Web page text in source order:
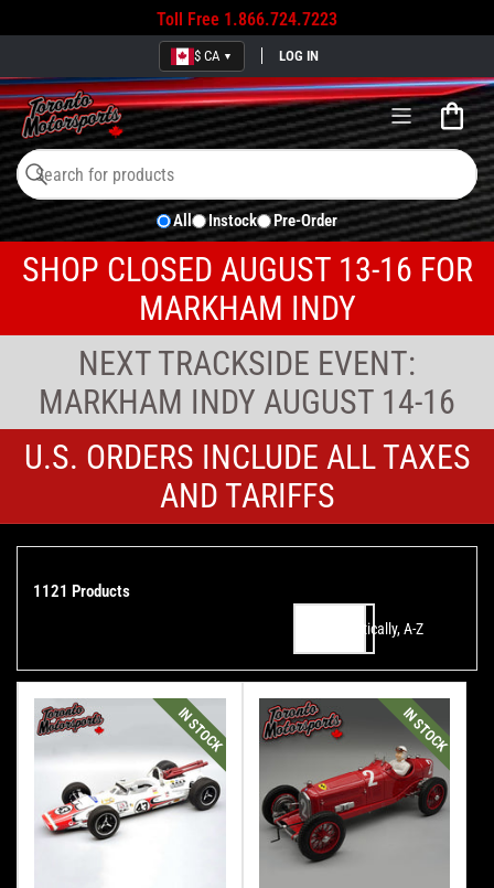
Toll Free 1.866.724.7223
$ CA ▼ LOG IN
Open
mini
cart
Search
for
products
Search
All Instock Pre-Order
SHOP CLOSED AUGUST 13-16 FOR
MARKHAM INDY
NEXT TRACKSIDE EVENT:
MARKHAM INDY AUGUST 14-16
U.S. ORDERS INCLUDE ALL TAXES
AND TARIFFS
Alphabetically, A-Z
1121 Products
IN STOCK IN STOCK